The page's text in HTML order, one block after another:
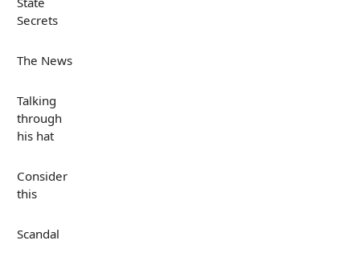
Secrets
The News
Talking
through
his hat
Consider
this
Scandal